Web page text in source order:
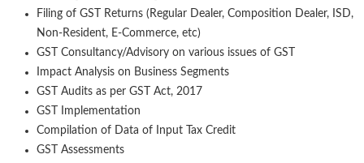
Filing of GST Returns (Regular Dealer, Composition Dealer, ISD,
Non-Resident, E-Commerce, etc)
GST Consultancy/Advisory on various issues of GST
Impact Analysis on Business Segments
GST Audits as per GST Act, 2017
GST Implementation
Compilation of Data of Input Tax Credit
GST Assessments